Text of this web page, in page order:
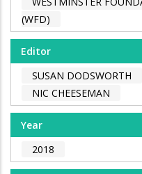
(WFD)
Editor
SUSAN DODSWORTH
NIC CHEESEMAN
Year
2018